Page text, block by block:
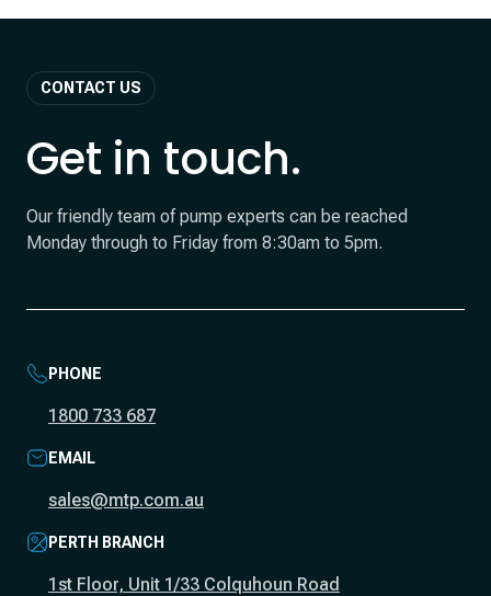
CONTACT US
Get in touch.
Our friendly team of pump experts can be reached
Monday through to Friday from 8:30am to 5pm.
PHONE
1800 733 687
EMAIL
sales@mtp.com.au
PERTH BRANCH
1st Floor, Unit 1/33 Colquhoun Road